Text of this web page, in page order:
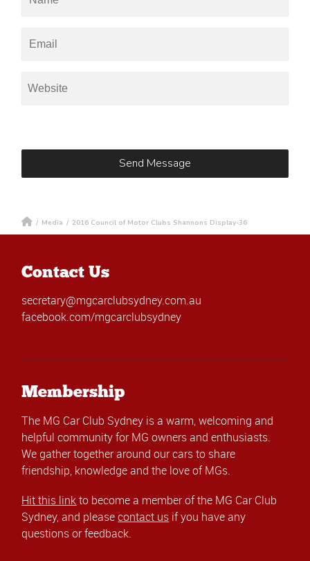
/ Media / 2016 Council of Motor Clubs Shannons Display-36
Contact Us
secretary@mgcarclubsydney.com.au
facebook.com/mgcarclubsydney
Membership
The MG Car Club Sydney is a warm, welcoming and
helpful community for MG owners and enthusiasts.
We gather together around our cars to share
friendship, knowledge and the love of MGs.
Hit this linkto become a member of the MG Car Club
Sydney, and pleasecontact us if you have any
questions or feedback.